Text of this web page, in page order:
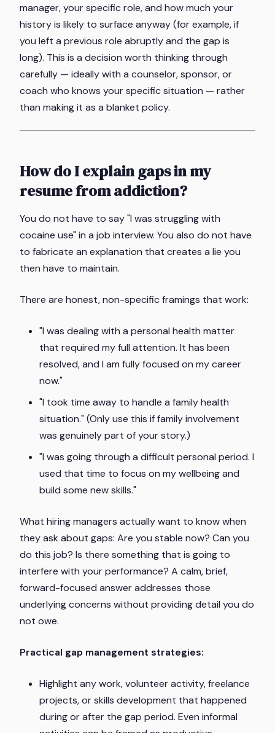
manager, your specific role, and how much your
history is likely to surface anyway (for example, if
you left a previous role abruptly and the gap is
long). This is a decision worth thinking through
carefully — ideally with a counselor, sponsor, or
coach who knows your specific situation — rather
than making it as a blanket policy.
How do I explain gaps in my
resume from addiction?
You do not have to say "I was struggling with
cocaine use" in a job interview. You also do not have
to fabricate an explanation that creates a lie you
then have to maintain.
There are honest, non-specific framings that work:
"I was dealing with a personal health matter
that required my full attention. It has been
resolved, and I am fully focused on my career
now."
"I took time away to handle a family health
situation." (Only use this if family involvement
was genuinely part of your story.)
"I was going through a difficult personal period. I
used that time to focus on my wellbeing and
build some new skills."
What hiring managers actually want to know when
they ask about gaps: Are you stable now? Can you
do this job? Is there something that is going to
interfere with your performance? A calm, brief,
forward-focused answer addresses those
underlying concerns without providing detail you do
not owe.
Practical gap management strategies:
Highlight any work, volunteer activity, freelance
projects, or skills development that happened
during or after the gap period. Even informal